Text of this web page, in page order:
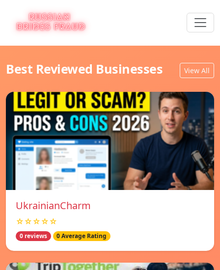
Best Reviewed Businesses View All
UkrainianCharm
☆☆☆☆☆
0 reviews 0 Average Rating